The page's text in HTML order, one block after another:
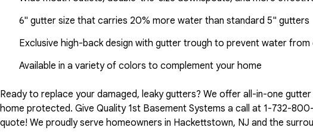
6" gutter size that carries 20% more water than standard 5" gutters
Exclusive high-back design with gutter trough to prevent water from
Available in a variety of colors to complement your home
Ready to replace your damaged, leaky gutters? We offer all-in-one
home protected. Give Quality 1st Basement Systems a call at 1-732-
quote! We proudly serve homeowners in Hackettstown, NJ and the